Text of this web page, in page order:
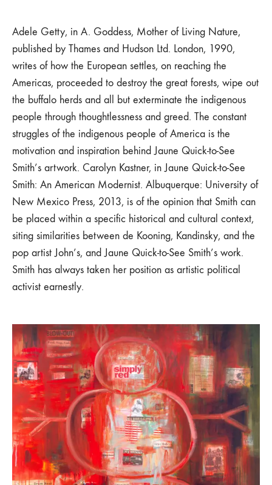
Adele Getty, in A. Goddess, Mother of Living Nature,
published by Thames and Hudson Ltd. London, 1990,
writes of how the European settles, on reaching the
Americas, proceeded to destroy the great forests, wipe out
the buffalo herds and all but exterminate the indigenous
people through thoughtlessness and greed. The constant
struggles of the indigenous people of America is the
motivation and inspiration behind Jaune Quick-to-See
Smith’s artwork. Carolyn Kastner, in Jaune Quick-to-See
Smith: An American Modernist. Albuquerque: University of
New Mexico Press, 2013, is of the opinion that Smith can
be placed within a specific historical and cultural context,
siting similarities between de Kooning, Kandinsky, and the
pop artist John’s, and Jaune Quick-to-See Smith’s work.
Smith has always taken her position as artistic political
activist earnestly.